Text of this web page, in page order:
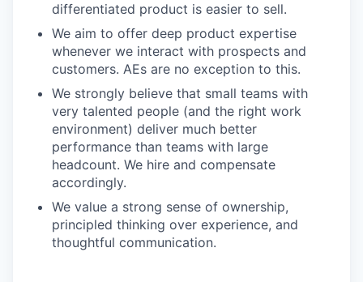
differentiated product is easier to sell.
We aim to offer deep product expertise
whenever we interact with prospects and
customers. AEs are no exception to this.
We strongly believe that small teams with
very talented people (and the right work
environment) deliver much better
performance than teams with large
headcount. We hire and compensate
accordingly.
We value a strong sense of ownership,
principled thinking over experience, and
thoughtful communication.